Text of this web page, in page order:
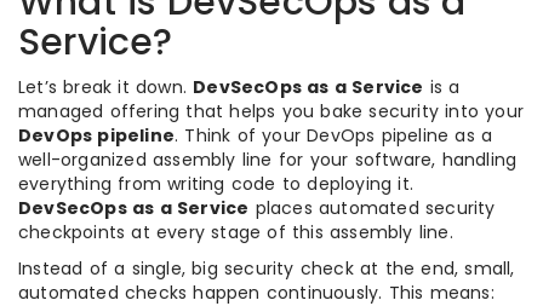
Service?
Let’s break it down. DevSecOps as a Service is a
managed offering that helps you bake security into your
DevOps pipeline. Think of your DevOps pipeline as a
well-organized assembly line for your software, handling
everything from writing code to deploying it.
DevSecOps as a Service places automated security
checkpoints at every stage of this assembly line.
Instead of a single, big security check at the end, small,
automated checks happen continuously. This means: